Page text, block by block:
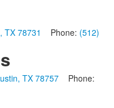
TX 78731 Phone: (512)
TX 78757 Phone: